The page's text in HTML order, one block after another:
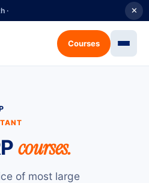
· ✕
Courses
courses.
of most large